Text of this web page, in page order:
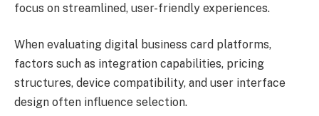
focus on streamlined, user-friendly experiences.
When evaluating digital business card platforms,
factors such as integration capabilities, pricing
structures, device compatibility, and user interface
design often influence selection.